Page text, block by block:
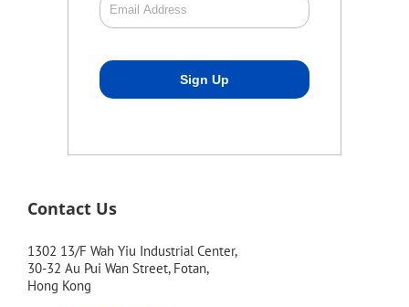
Contact Us
1302 13/F Wah Yiu Industrial Center,
30-32 Au Pui Wan Street, Fotan,
Hong Kong